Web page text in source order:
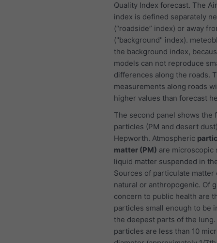
Quality Index forecast. The
index is defined separately
(“roadside” index) or away
("background" index).
the background index,
models can not reproduce
differences along the roads.
measurements along roads
higher values than forecast
The second panel shows the
particles (PM and desert
Hepworth. Atmospheric
matter (PM) are microscopic
liquid matter suspended in
Sources of particulate matter
natural or anthropogenic. Of
concern to public health are
particles small enough to be
the deepest parts of the
particles are less than 10